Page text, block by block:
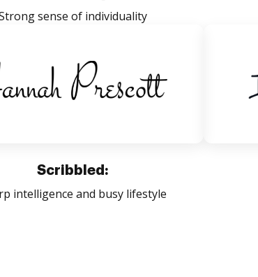
sense of individuality
Scribbled:
intelligence and busy lifestyle